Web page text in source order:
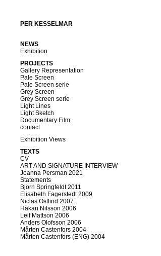
NEWS
Exhibition
PROJECTS
Gallery Representation
Pale Screen
Pale Screen serie
Grey Screen
Grey Screen serie
Light Lines
Light Sketch
Documentary Film
contact
Exhibition Views
TEXTS
CV
ART AND SIGNATURE INTERVIEW
Joanna Persman 2021
Statements
Björn Springfeldt 2011
Elisabeth Fagerstedt 2009
Niclas Östlind 2007
Håkan Nilsson 2006
Leif Mattson 2006
Anders Olofsson 2006
Mårten Castenfors 2004
Mårten Castenfors (ENG) 2004
PER KESSELMAR